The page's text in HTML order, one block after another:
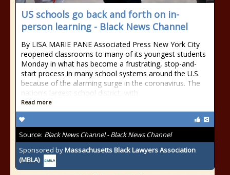
US schools go back and forth on in-
person learning - Black News Channel
By LISA MARIE PANE Associated Press New York City
reopened classrooms to many of its youngest students
Monday in what has become a frustrating, stop-and-
start process in many school systems around the U.S.
because of the alarming surge in the coronavirus. The
nation's largest school district, with
Read more
Source: Black News Channel - Black News Channel
Sponsored byMassachusetts Black Lawyers Association
(MBLA)